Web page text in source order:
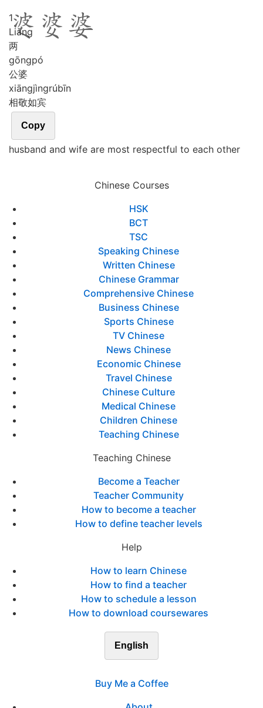
1
Liǎng
两
gōngpó
公婆
xiāngjìngrúbīn
相敬如宾
Copy
husband and wife are most respectful to each other
Chinese Courses
HSK
BCT
TSC
Speaking Chinese
Written Chinese
Chinese Grammar
Comprehensive Chinese
Business Chinese
Sports Chinese
TV Chinese
News Chinese
Economic Chinese
Travel Chinese
Chinese Culture
Medical Chinese
Children Chinese
Teaching Chinese
Teaching Chinese
Become a Teacher
Teacher Community
How to become a teacher
How to define teacher levels
Help
How to learn Chinese
How to find a teacher
How to schedule a lesson
How to download coursewares
English
Buy Me a Coffee